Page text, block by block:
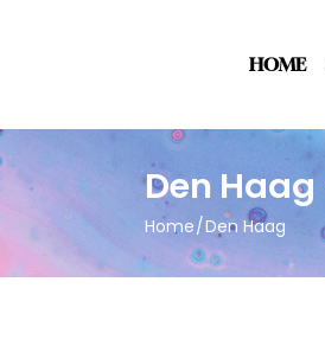
HOME
Den Haag
Home Den Haag